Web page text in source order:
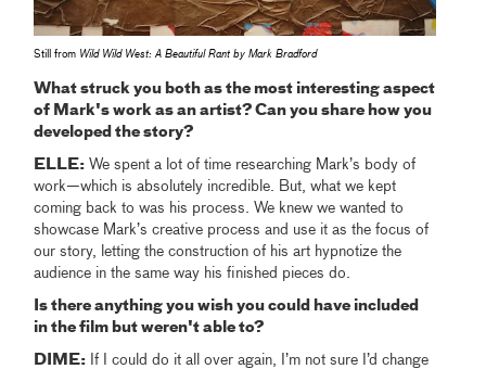
Still from Wild Wild West: A Beautiful Rant by Mark Bradford
What struck you both as the most interesting aspect
of Mark's work as an artist? Can you share how you
developed the story?
ELLE: We spent a lot of time researching Mark’s body of
work—which is absolutely incredible. But, what we kept
coming back to was his process. We knew we wanted to
showcase Mark’s creative process and use it as the focus of
our story, letting the construction of his art hypnotize the
audience in the same way his finished pieces do.
Is there anything you wish you could have included
in the film but weren't able to?
DIME: If I could do it all over again, I’m not sure I’d change